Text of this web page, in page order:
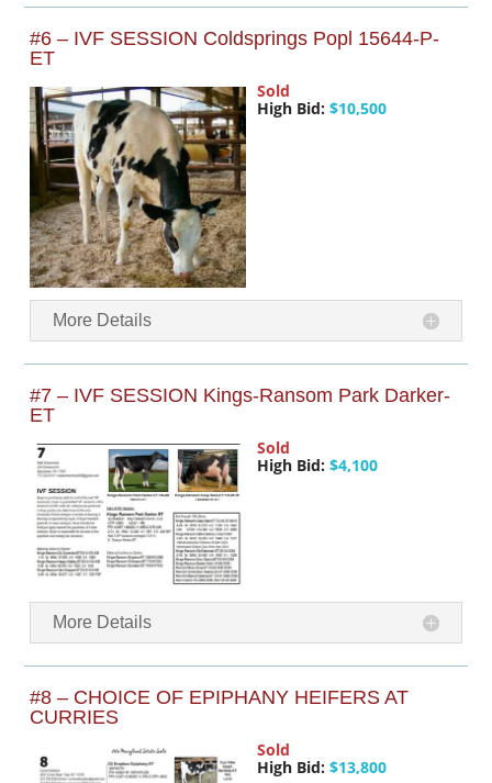
#6 – IVF SESSION Coldsprings Popl 15644-P-
ET
Sold
High Bid: $10,500
More Details
#7 – IVF SESSION Kings-Ransom Park Darker-
ET
Sold
High Bid: $4,100
More Details
#8 – CHOICE OF EPIPHANY HEIFERS AT
CURRIES
Sold
High Bid: $13,800